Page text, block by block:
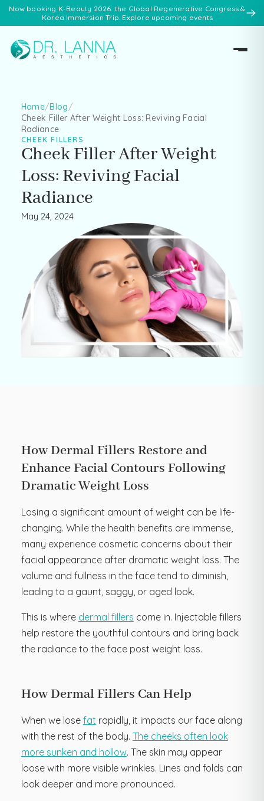
Now booking K-Beauty 2026: the Global Regenerative Congress &
Korea Immersion Trip. Explore upcoming events
Home/Blog/
Cheek Filler After Weight Loss: Reviving Facial
Radiance
CHEEK FILLERS
Cheek Filler After Weight
Loss: Reviving Facial
Radiance
May 24, 2024
How Dermal Fillers Restore and
Enhance Facial Contours Following
Dramatic Weight Loss
Losing a significant amount of weight can be life-
changing. While the health benefits are immense,
many experience cosmetic concerns about their
facial appearance after dramatic weight loss. The
volume and fullness in the face tend to diminish,
leading to a gaunt, saggy, or aged look.
This is where dermal fillers come in. Injectable fillers
help restore the youthful contours and bring back
the radiance to the face post weight loss.
How Dermal Fillers Can Help
When we lose fat rapidly, it impacts our face along
with the rest of the body. The cheeks often look
more sunken and hollow. The skin may appear
loose with more visible wrinkles. Lines and folds can
look deeper and more pronounced.